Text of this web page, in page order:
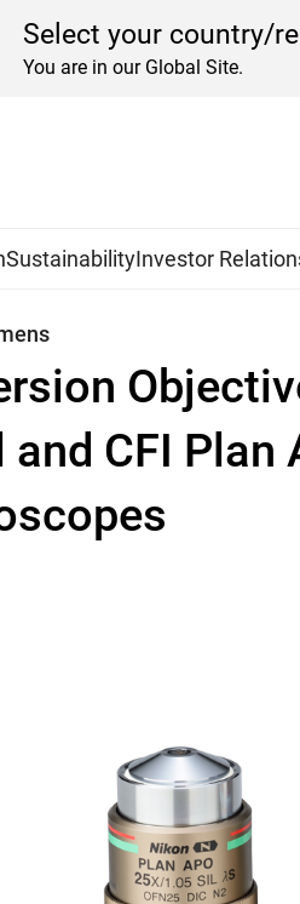
Select your country/
You are in our Global Site.
SustainabilityInvestor
and CFI